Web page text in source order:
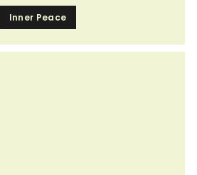
Inner Peace